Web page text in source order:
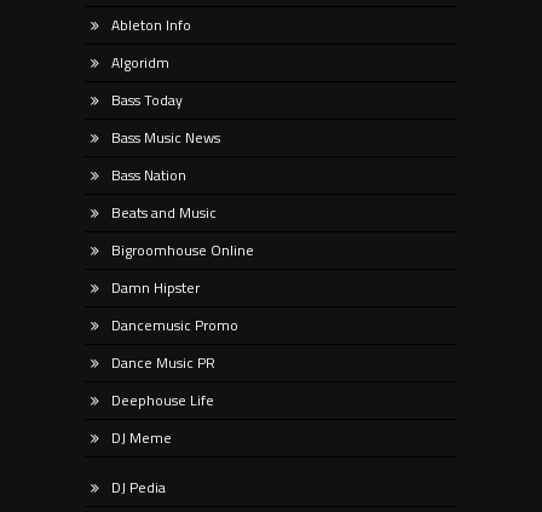
Ableton Info
Algoridm
Bass Today
Bass Music News
Bass Nation
Beats and Music
Bigroomhouse Online
Damn Hipster
Dancemusic Promo
Dance Music PR
Deephouse Life
DJ Meme
DJ Pedia